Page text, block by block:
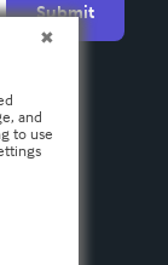
Submit
and
to use